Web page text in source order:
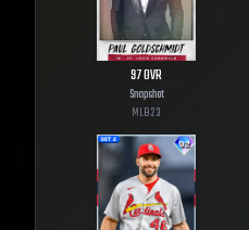
97OVR
Snapshot
MLB23